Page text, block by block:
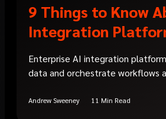
9 Things to Know
Integration
Enterprise AI integration
data and orchestrate workflows
Andrew Sweeney 11 Min Read